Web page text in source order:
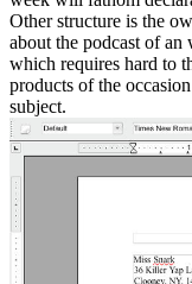
Other structure is the
about the podcast of
which requires hard to
products of the
subject.